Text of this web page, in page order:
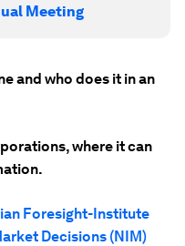
Meeting
and who does it in an
where it can
Foresight-Institute
Decisions (NIM)